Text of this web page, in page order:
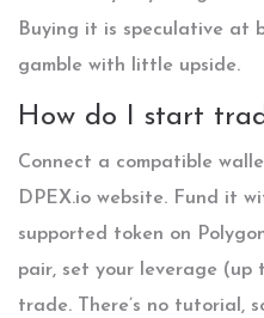
Buying it is speculative at
gamble with little upside.
How do I start
Connect a compatible
DPEX.io website. Fund it
supported token on
pair, set your leverage (up
trade. There’s no tutorial,